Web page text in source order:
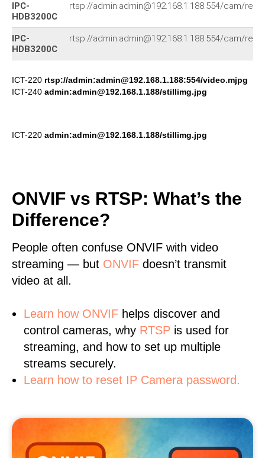
IPC-
HDB3200C
rtsp://admin:admin@192.168.1.188:554/cam/
IPC-
HDB3200C
rtsp://admin:admin@192.168.1.188:554/cam/
ICT-220 rtsp://admin:admin@192.168.1.188:554/video.mjpg
ICT-240 admin:admin@192.168.1.188/stillimg.jpg
ICT-220 admin:admin@192.168.1.188/stillimg.jpg
ONVIF vs RTSP: What’s the
Difference?
People often confuse ONVIF with video
streaming — but ONVIF doesn’t transmit
video at all.
Learn how ONVIF helps discover and
control cameras, why RTSP is used for
streaming, and how to set up multiple
streams securely.
Learn how to reset IP Camera password.